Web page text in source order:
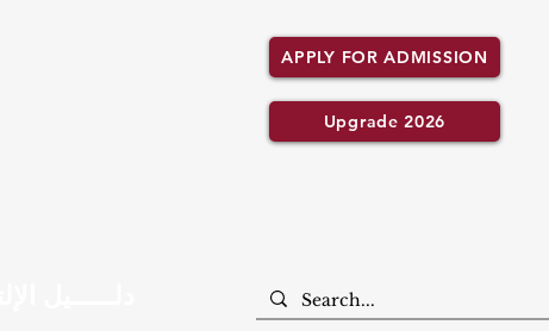
APPLY FOR ADMISSION
Upgrade 2026